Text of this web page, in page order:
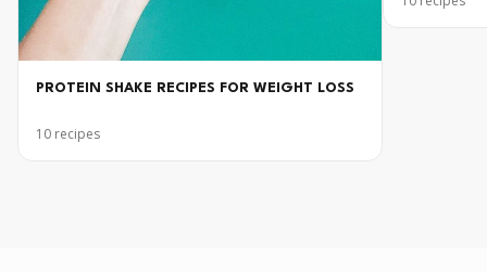
PROTEIN SHAKE RECIPES FOR WEIGHT LOSS
10 recipes